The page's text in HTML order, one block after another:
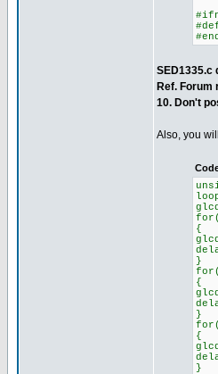
SED1335.c
Ref. Forum
10. Don't
Also, you
{
}
{
}
{
}